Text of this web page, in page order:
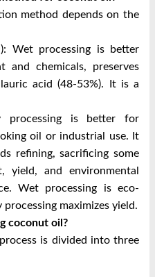
method depends on the
Wet processing is better
and chemicals, preserves
acid (48-53%). It is a
processing is better for
oil or industrial use. It
refining, sacrificing some
yield, and environmental
Wet processing is eco-
maximizes yield.
coconut oil?
is divided into three